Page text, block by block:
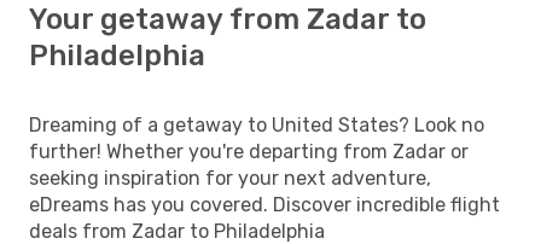
Your getaway from Zadar to
Philadelphia
Dreaming of a getaway to United States? Look no
further! Whether you're departing from Zadar or
seeking inspiration for your next adventure,
eDreams has you covered. Discover incredible flight
deals from Zadar to Philadelphia